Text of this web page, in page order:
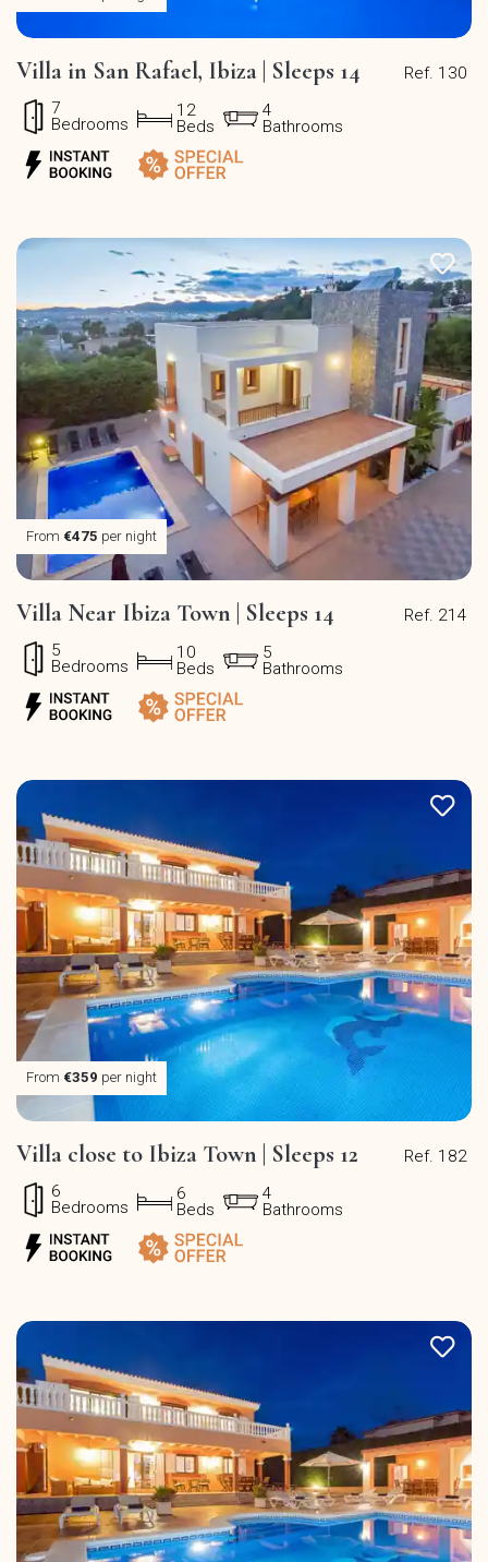
Ref. 130
Villa in San Rafael, Ibiza | Sleeps 14
7
Bedrooms
12
Beds
4
Bathrooms
From €475 per night
Ref. 214
Villa Near Ibiza Town | Sleeps 14
5
Bedrooms
10
Beds
5
Bathrooms
From €359 per night
Ref. 182
Villa close to Ibiza Town | Sleeps 12
6
Bedrooms
6
Beds
4
Bathrooms